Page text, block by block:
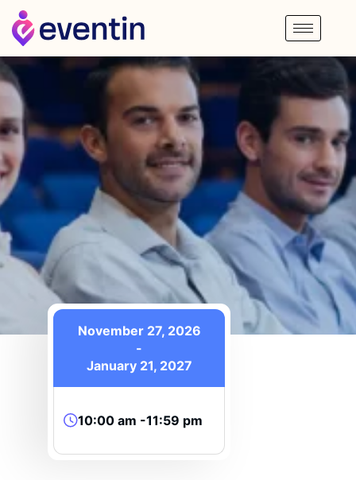
November 27, 2026
-
January 21, 2027
10:00 am -11:59 pm